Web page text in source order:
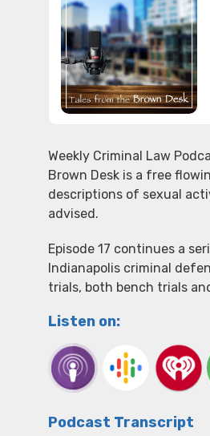
Weekly Criminal Law
Brown Desk is a free
descriptions of sexual
advised.
Episode 17 continues a
Indianapolis criminal
trials, both bench trials
Listen on:
Podcast Transcript